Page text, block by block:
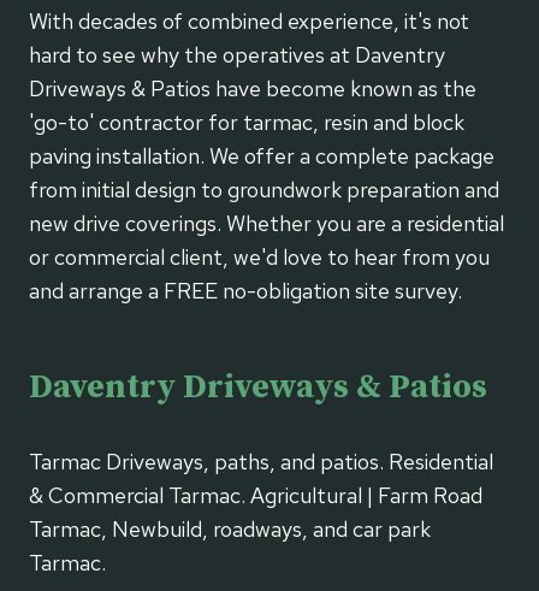
With decades of combined experience, it's not
hard to see why the operatives at Daventry
Driveways & Patios have become known as the
'go-to' contractor for tarmac, resin and block
paving installation. We offer a complete package
from initial design to groundwork preparation and
new drive coverings. Whether you are a residential
or commercial client, we'd love to hear from you
and arrange a FREE no-obligation site survey.
Daventry Driveways & Patios
Tarmac Driveways, paths, and patios. Residential
& Commercial Tarmac. Agricultural | Farm Road
Tarmac, Newbuild, roadways, and car park
Tarmac.